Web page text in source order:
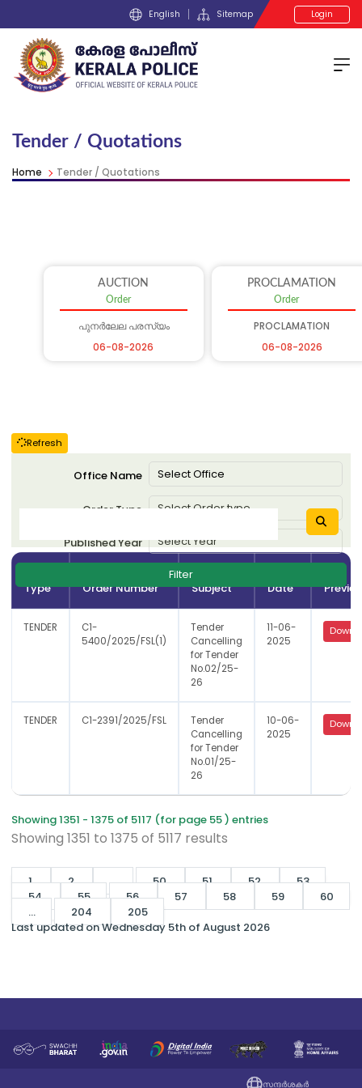
English Sitemap Login
Tender / Quotations
Home Tender / Quotations
AUCTION
Order
പുനർലേല പരസ്യം
06-08-2026
PROCLAMATION
Order
PROCLAMATION
06-08-2026
Refresh
Office Name
Order Type
Published Year
Filter
Type
Order Number Subject
Date
TENDER
C1-
5400/2025/FSL(1)
Tender
Cancelling
for Tender
No.02/25-
26
11-06-
2025
TENDER C1-2391/2025/FSL
Tender
Cancelling
for Tender
No.01/25-
26
10-06-
2025
Showing 1351 - 1375 of 5117 (for page 55 ) entries
Showing1351 to1375 of 5117 results
1 2 ... 50 51 52
53
54
55 56 57 58 59
60
...
204
205
Last updated on Wednesday 5th of August 2026
സന്ദർശകർ